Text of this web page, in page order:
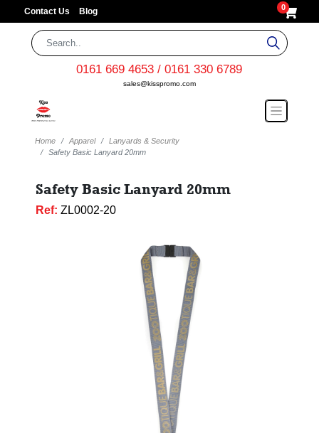
Contact Us Blog 0
0161 669 4653 / 0161 330 6789
sales@kisspromo.com
Home Apparel
Lanyards & Security
Safety Basic Lanyard 20mm
Safety Basic Lanyard 20mm
Ref: ZL0002-20